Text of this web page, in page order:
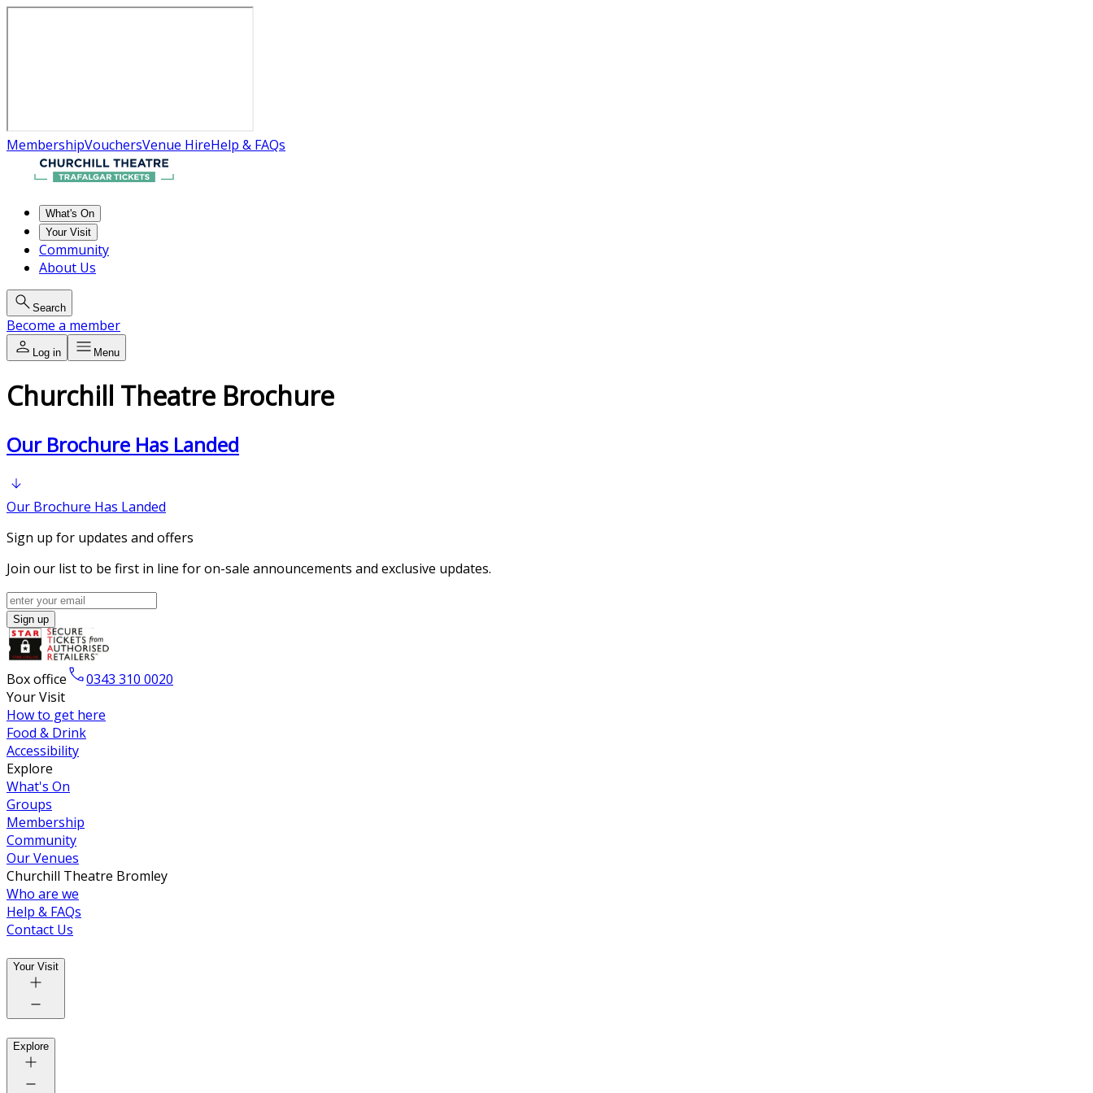
MembershipVouchersVenue HireHelp & FAQs
What's On
Your Visit
Community
About Us
Search
Become a member
Log in Menu
Churchill Theatre Brochure
Our Brochure Has Landed
Our Brochure Has Landed
Sign up for updates and offers
Join our list to be first in line for on-sale announcements and exclusive updates.
Sign up
Box office
0343 310 0020
Your Visit
How to get here
Food & Drink
Accessibility
Explore
What's On
Groups
Membership
Community
Our Venues
Churchill Theatre Bromley
Who are we
Help & FAQs
Contact Us
Your Visit
Explore